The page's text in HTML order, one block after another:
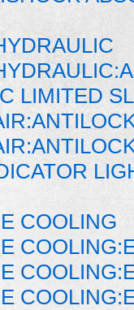
LIMITED
COOLING